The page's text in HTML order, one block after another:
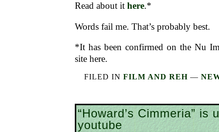
Read about it here.*
Words fail me. That’s probably best.
*It has been confirmed on the Nu
site here.
FILED IN FILM AND REH —
“Howard’s Cimmeria” is
youtube